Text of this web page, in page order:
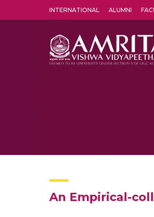
INTERNATIONAL ALUMNI
An Empirical-